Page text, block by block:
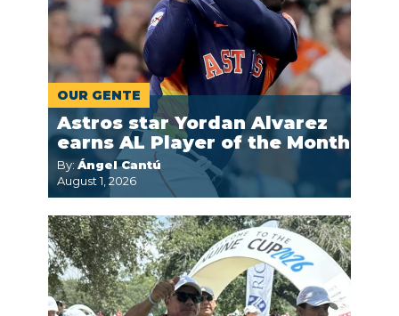
OUR GENTE
Astros star Yordan Alvarez
earns AL Player of the Month
By:Ángel Cantú
August 1, 2026